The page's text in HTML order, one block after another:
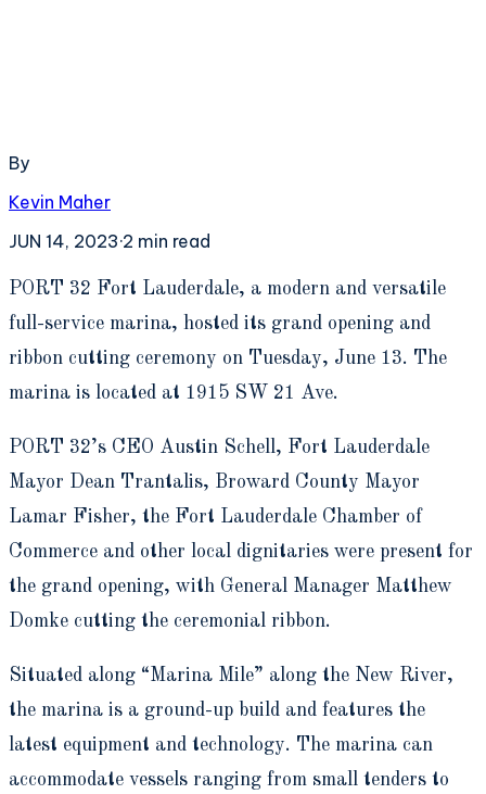
By
Kevin Maher
JUN 14, 2023·2 min read
PORT 32 Fort Lauderdale, a modern and versatile
full-service marina, hosted its grand opening and
ribbon cutting ceremony on Tuesday, June 13. The
marina is located at 1915 SW 21 Ave.
PORT 32’s CEO Austin Schell, Fort Lauderdale
Mayor Dean Trantalis, Broward County Mayor
Lamar Fisher, the Fort Lauderdale Chamber of
Commerce and other local dignitaries were present for
the grand opening, with General Manager Matthew
Domke cutting the ceremonial ribbon.
Situated along “Marina Mile” along the New River,
the marina is a ground-up build and features the
latest equipment and technology. The marina can
accommodate vessels ranging from small tenders to